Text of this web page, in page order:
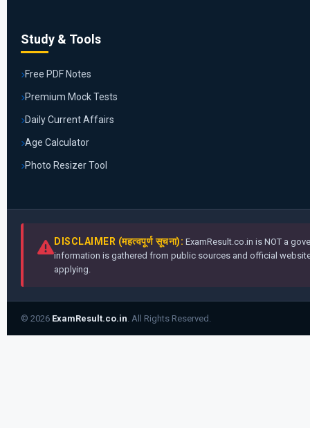
Study & Tools
Free PDF Notes
Premium Mock Tests
Daily Current Affairs
Age Calculator
Photo Resizer Tool
DISCLAIMER (महत्वपूर्ण सूचना): ExamResult.co.in is NOT a
information is gathered from public sources and official
applying.
© 2026 ExamResult.co.in. All Rights Reserved.